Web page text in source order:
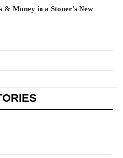
Money in a Stoner’s New